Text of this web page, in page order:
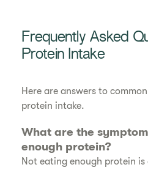
Frequently Asked
Protein Intake
Here are answers to
protein intake.
What are the
enough protein?
Not eating enough protein